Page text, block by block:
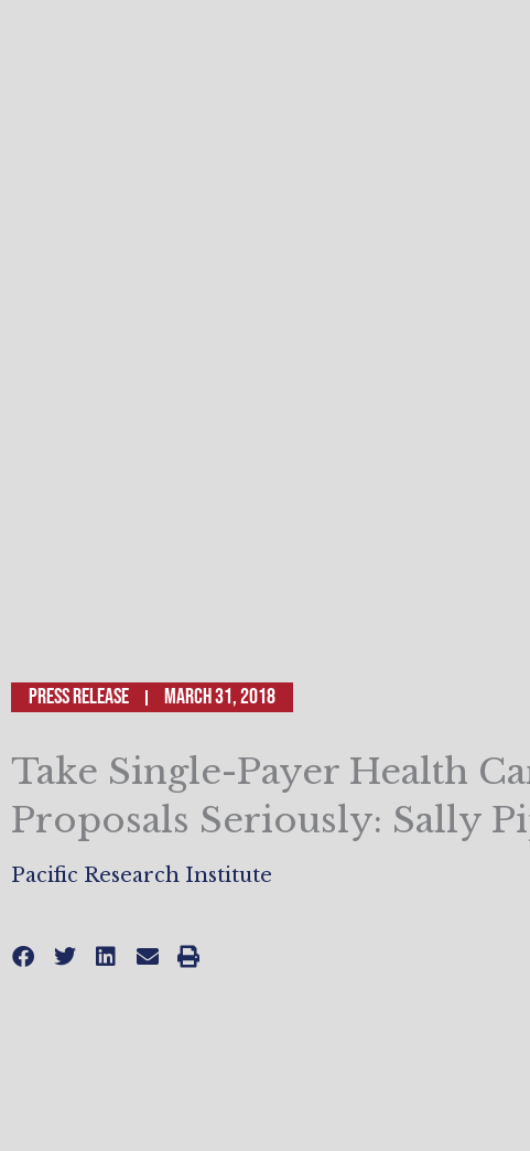
Press Release March 31, 2018
Take Single-Payer Health
Proposals Seriously: Sally
Pacific Research Institute